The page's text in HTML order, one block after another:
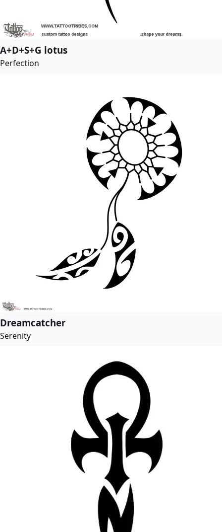
A+D+S+G lotus
Perfection
Dreamcatcher
Serenity